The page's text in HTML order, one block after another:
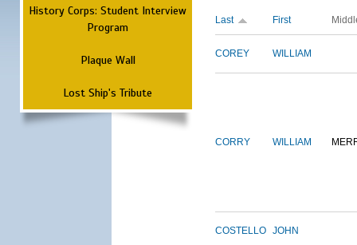
History Corps: Student Interview
Program
Plaque Wall
Lost Ship's Tribute
Last First
COREY WILLIAM
CORRY WILLIAM
COSTELLO JOHN